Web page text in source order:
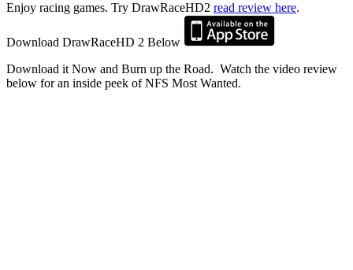
Enjoy racing games. Try DrawRaceHD2 read review here.
Download DrawRaceHD 2 Below
Download it Now and Burn up the Road. Watch the video review
below for an inside peek of NFS Most Wanted.